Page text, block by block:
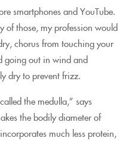
smartphones and YouTube.
of those, my profession would
chorus from touching your
going out in wind and
dry to prevent frizz.
the medulla,” says
the bodily diameter of
much less protein,